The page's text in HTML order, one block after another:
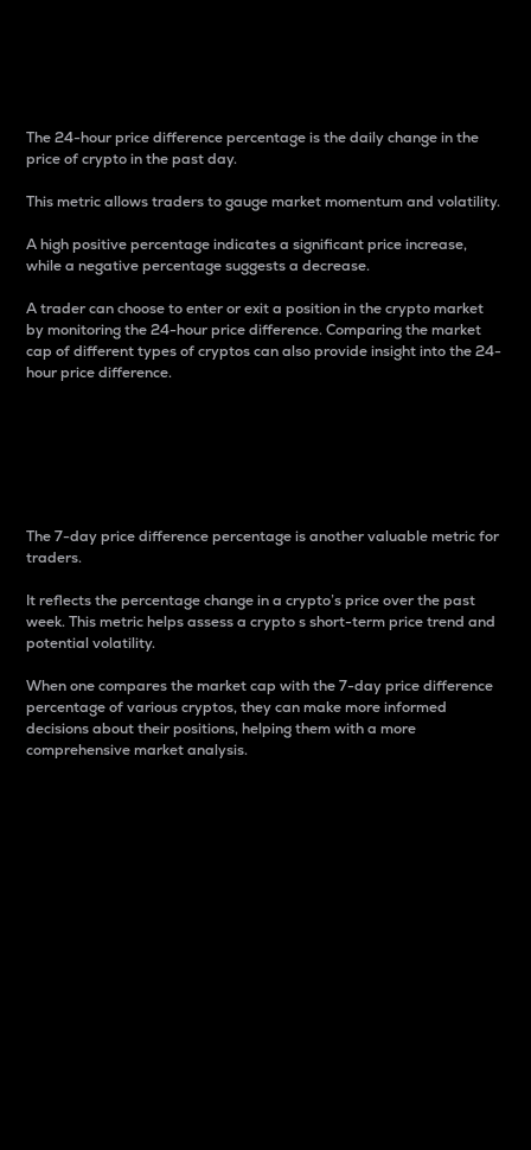
The 24-hour price difference percentage is the daily change in the
price of crypto in the past day.
This metric allows traders to gauge market momentum and volatility.
A high positive percentage indicates a significant price increase,
while a negative percentage suggests a decrease.
A trader can choose to enter or exit a position in the crypto market
by monitoring the 24-hour price difference. Comparing the market
cap of different types of cryptos can also provide insight into the 24-
hour price difference.
The 7-day price difference percentage is another valuable metric for
traders.
It reflects the percentage change in a crypto’s price over the past
week. This metric helps assess a crypto s short-term price trend and
potential volatility.
When one compares the market cap with the 7-day price difference
percentage of various cryptos, they can make more informed
decisions about their positions, helping them with a more
comprehensive market analysis.